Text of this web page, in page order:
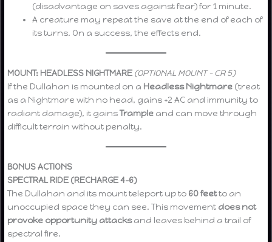
(disadvantage on saves against fear) for 1 minute.
A creature may repeat the save at the end of each of
its turns. On a success, the effects end.
MOUNT: HEADLESS NIGHTMARE (OPTIONAL MOUNT – CR 5)
If the Dullahan is mounted on a Headless Nightmare (treat
as a Nightmare with no head, gains +2 AC and immunity to
radiant damage), it gainsTrample and can move through
difficult terrain without penalty.
BONUS ACTIONS
SPECTRAL RIDE (RECHARGE 4–6)
The Dullahan and its mount teleport up to 60 feetto an
unoccupied space they can see. This movement does not
provoke opportunity attacksand leaves behind a trail of
spectral fire.